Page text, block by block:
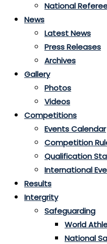
National
News
Latest News
Press Releases
Archives
Gallery
Photos
Videos
Competitions
Events Calendar
Competition
Qualification
International
Results
Intergrity
Safeguarding
World
National